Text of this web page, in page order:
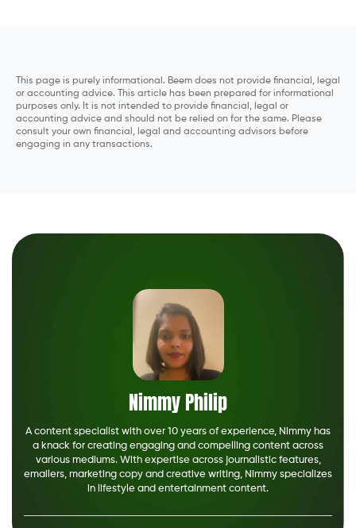
This page is purely informational. Beem does not provide financial, legal
or accounting advice. This article has been prepared for informational
purposes only. It is not intended to provide financial, legal or
accounting advice and should not be relied on for the same. Please
consult your own financial, legal and accounting advisors before
engaging in any transactions.
Nimmy Philip
A content specialist with over 10 years of experience, Nimmy has
a knack for creating engaging and compelling content across
various mediums. With expertise across journalistic features,
emailers, marketing copy and creative writing, Nimmy specializes
in lifestyle and entertainment content.